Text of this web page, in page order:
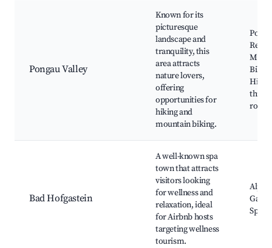
Pongau Valley
Known for its
picturesque
landscape and
tranquility, this
area attracts
nature lovers,
offering
opportunities for
hiking and
mountain biking.
routes
Bad Hofgastein
A well-known spa
town that attracts
visitors looking
for wellness and
relaxation, ideal
for Airbnb hosts
targeting wellness
tourism.
Spa